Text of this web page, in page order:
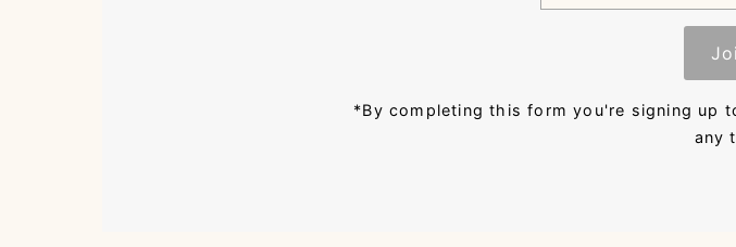
*By completing this form you're signing up
any